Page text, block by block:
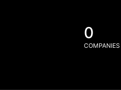
0
COMPANIES